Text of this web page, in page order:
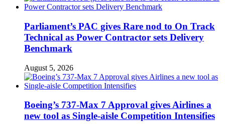
Parliament’s PAC gives Rare nod to On Track
Technical as Power Contractor sets Delivery
Benchmark
August 5, 2026
Boeing’s 737-Max 7 Approval gives Airlines a
new tool as Single-aisle Competition Intensifies